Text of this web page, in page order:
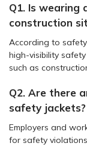
Q1. Is
construction
According to
high-visibility
such as
Q2. Are there
safety jackets?
Employers and
for safety